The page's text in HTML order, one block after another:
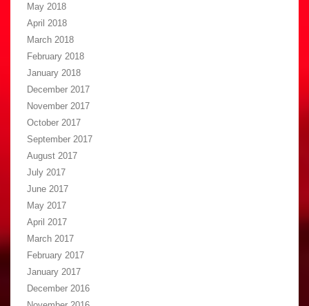
May 2018
April 2018
March 2018
February 2018
January 2018
December 2017
November 2017
October 2017
September 2017
August 2017
July 2017
June 2017
May 2017
April 2017
March 2017
February 2017
January 2017
December 2016